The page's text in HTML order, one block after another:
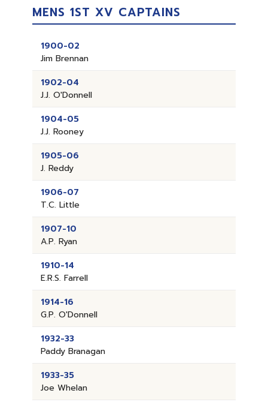
MENS 1ST XV CAPTAINS
1900-02
Jim Brennan
1902-04
J.J. O'Donnell
1904-05
J.J. Rooney
1905-06
J. Reddy
1906-07
T.C. Little
1907-10
A.P. Ryan
1910-14
E.R.S. Farrell
1914-16
G.P. O'Donnell
1932-33
Paddy Branagan
1933-35
Joe Whelan